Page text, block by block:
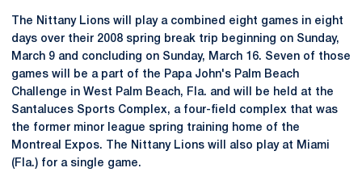
The Nittany Lions will play a combined eight games in eight
days over their 2008 spring break trip beginning on Sunday,
March 9 and concluding on Sunday, March 16. Seven of those
games will be a part of the Papa John's Palm Beach
Challenge in West Palm Beach, Fla. and will be held at the
Santaluces Sports Complex, a four-field complex that was
the former minor league spring training home of the
Montreal Expos. The Nittany Lions will also play at Miami
(Fla.) for a single game.